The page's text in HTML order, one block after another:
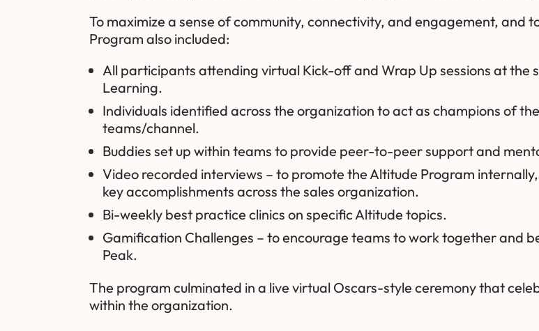
To maximize a sense of community, connectivity, and engagement, and
Program also included:
All participants attending virtual Kick-off and Wrap Up sessions at the
Learning.
Individuals identified across the organization to act as champions of
teams/channel.
Buddies set up within teams to provide peer-to-peer support and
Video recorded interviews – to promote the Altitude Program
key accomplishments across the sales organization.
Bi-weekly best practice clinics on specific Altitude topics.
Gamification Challenges – to encourage teams to work together and
Peak.
The program culminated in a live virtual Oscars-style ceremony that
within the organization.